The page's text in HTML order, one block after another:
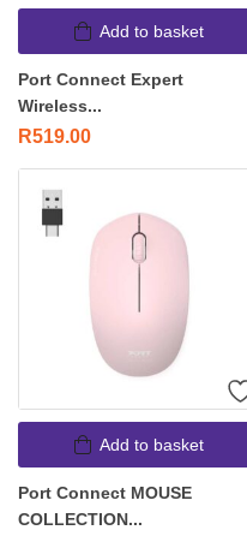
Add to basket
Port Connect Expert
Wireless...
R519.00
Add to basket
Port Connect MOUSE
COLLECTION...